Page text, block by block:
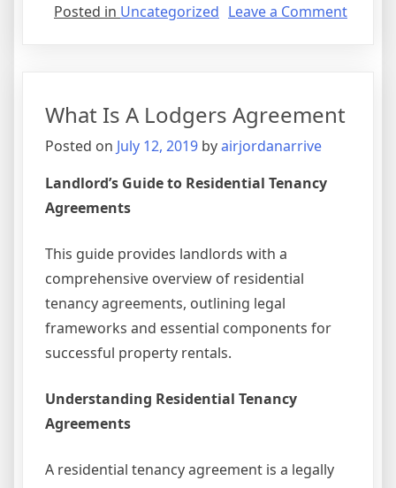
Posted in Uncategorized Leave a Commenton
What Is A Lodgers Agreement
Posted on July 12, 2019 byairjordanarrive
Landlord’s Guide to Residential Tenancy
Agreements
This guide provides landlords with a
comprehensive overview of residential
tenancy agreements, outlining legal
frameworks and essential components for
successful property rentals.
Understanding Residential Tenancy
Agreements
A residential tenancy agreement is a legally